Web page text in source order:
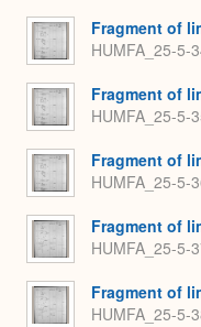
Fragment of
HUMFA_25-5-
Fragment of
HUMFA_25-5-
Fragment of
HUMFA_25-5-
Fragment of
HUMFA_25-5-
Fragment of
HUMFA_25-5-